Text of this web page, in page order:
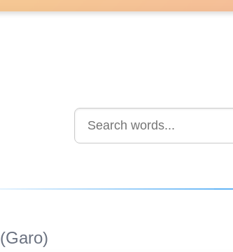
(Garo)